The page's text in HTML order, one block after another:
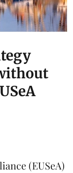
(EUSeA)